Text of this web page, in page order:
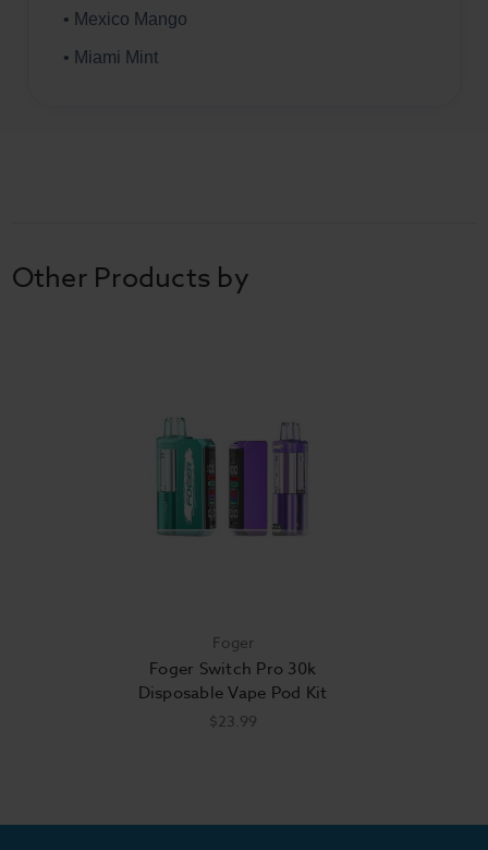
• Mexico Mango
• Miami Mint
Other Products by
Foger
Foger Switch Pro 30k
Disposable Vape Pod Kit
$23.99